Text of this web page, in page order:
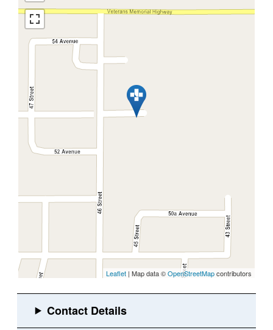
Leaflet | Map data ©OpenStreetMapcontributors